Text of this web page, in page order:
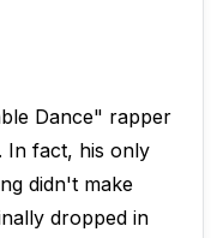
Dance" rapper
In fact, his only
didn't make
dropped in